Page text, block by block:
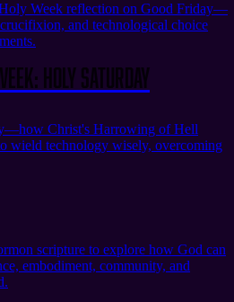
Holy Week reflection on Good Friday—
and technological choice
Holy Saturday
Christ's Harrowing of Hell
wield technology wisely, overcoming
scripture to explore how God can
embodiment, community, and